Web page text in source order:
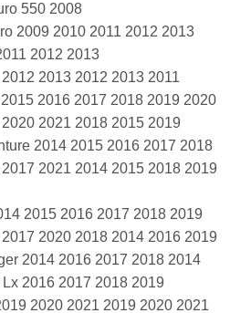
550 2008
2009 2010 2011 2012 2013
2012 2013
2013 2012 2013 2011
2016 2017 2018 2019 2020
2021 2018 2015 2019
2014 2015 2016 2017 2018
2021 2014 2015 2018 2019
2015 2016 2017 2018 2019
2020 2018 2014 2016 2019
2014 2016 2017 2018 2014
2016 2017 2018 2019
2020 2021 2019 2020 2021